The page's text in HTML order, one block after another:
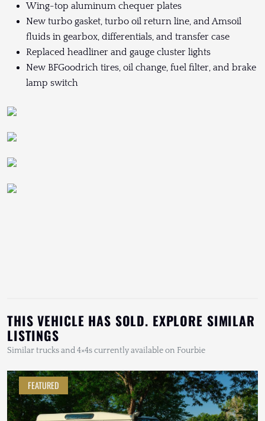
Wing-top aluminum chequer plates
New turbo gasket, turbo oil return line, and Amsoil
fluids in gearbox, differentials, and transfer case
Replaced headliner and gauge cluster lights
New BFGoodrich tires, oil change, fuel filter, and brake
lamp switch
THIS VEHICLE HAS SOLD. EXPLORE SIMILAR
LISTINGS
Similar trucks and 4×4s currently available on Fourbie
FEATURED